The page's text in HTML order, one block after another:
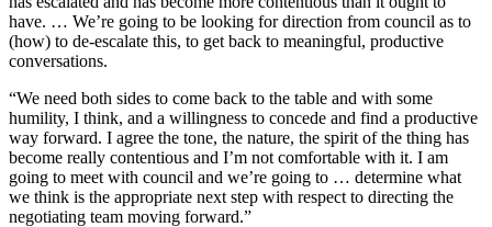
have. … We’re going to be looking for direction from council as to
(how) to de-escalate this, to get back to meaningful, productive
conversations.
“We need both sides to come back to the table and with some
humility, I think, and a willingness to concede and find a productive
way forward. I agree the tone, the nature, the spirit of the thing has
become really contentious and I’m not comfortable with it. I am
going to meet with council and we’re going to … determine what
we think is the appropriate next step with respect to directing the
negotiating team moving forward.”